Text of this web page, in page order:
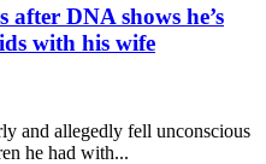
DNA shows he’s
with his wife
and allegedly fell unconscious
he had with...